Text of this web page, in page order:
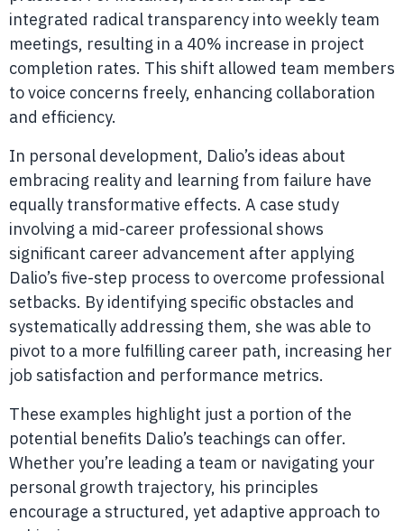
integrated radical transparency into weekly team
meetings, resulting in a 40% increase in project
completion rates. This shift allowed team members
to voice concerns freely, enhancing collaboration
and efficiency.
In personal development, Dalio’s ideas about
embracing reality and learning from failure have
equally transformative effects. A case study
involving a mid-career professional shows
significant career advancement after applying
Dalio’s five-step process to overcome professional
setbacks. By identifying specific obstacles and
systematically addressing them, she was able to
pivot to a more fulfilling career path, increasing her
job satisfaction and performance metrics.
These examples highlight just a portion of the
potential benefits Dalio’s teachings can offer.
Whether you’re leading a team or navigating your
personal growth trajectory, his principles
encourage a structured, yet adaptive approach to